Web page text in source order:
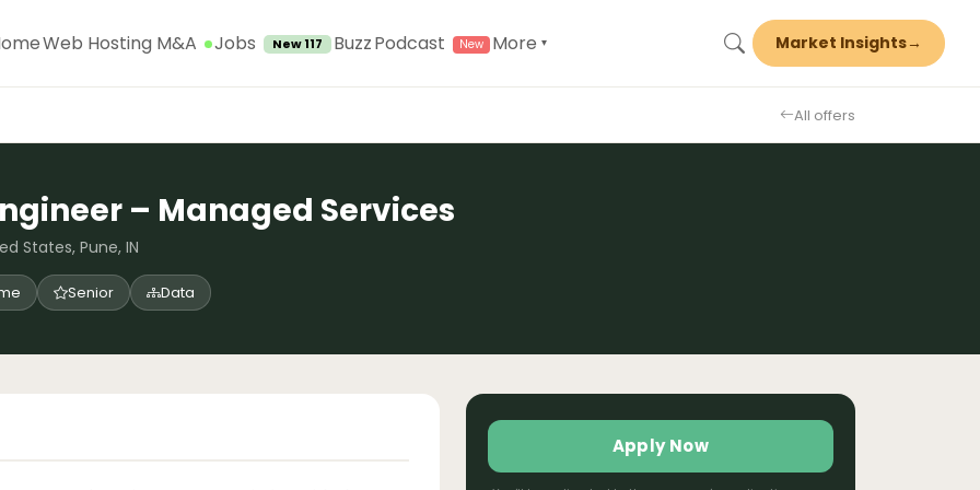
Web Hosting M&A Jobs New 117 BuzzPodcast More ▾ Market Insights→
All offers
– Managed Services
States, Pune, IN
Senior Data
Apply Now